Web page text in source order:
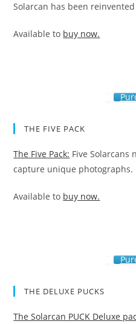
Solarcan has been
Available to buy now.
THE FIVE PACK
The Five Pack: Five Solarcans
capture unique photographs.
Available to buy now.
THE DELUXE PUCKS
The Solarcan PUCK Deluxe